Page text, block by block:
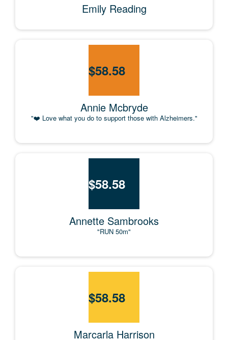
Emily Reading
$58.58
Annie Mcbryde
"❤️ Love what you do to support those with Alzheimers."
$58.58
Annette Sambrooks
"RUN 50m"
$58.58
Marcarla Harrison